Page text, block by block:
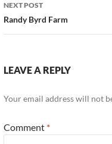
NEXT POST
Randy Byrd Farm
LEAVE A REPLY
Your email address will not
Comment *